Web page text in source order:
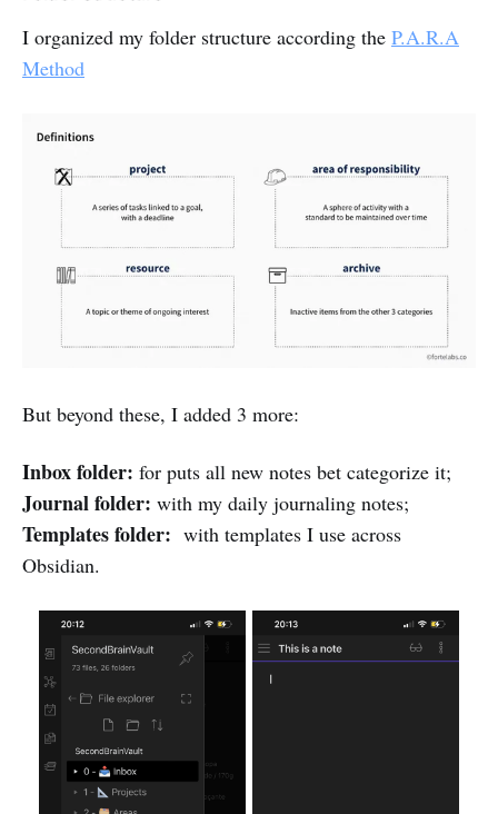
I organized my folder structure according the P.A.R.A
Method
But beyond these, I added 3 more:
Inbox folder: for puts all new notes bet categorize it;
Journal folder: with my daily journaling notes;
Templates folder: with templates I use across
Obsidian.